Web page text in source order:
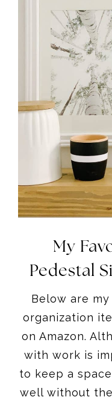
My
Pedestal
Below are
organization
on Amazon.
with work is
to keep a
well without